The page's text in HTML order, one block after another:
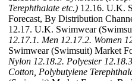
Terephthalate etc.) 12.16. U.K.
Forecast, By Distribution
12.17. U.K. Swimwear
12.17.1. Men 12.17.2. Women
Swimwear (Swimsuit) Market
Nylon 12.18.2. Polyester
Cotton, Polybutylene